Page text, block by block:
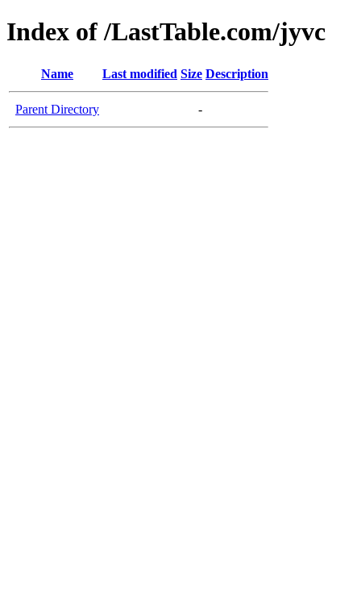
Index of /LastTable.com/jyvc
Name Last modified Size Description
Parent Directory -